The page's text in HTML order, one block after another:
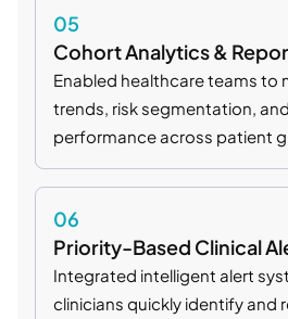
05
Cohort Analytics &
Enabled healthcare teams to
trends, risk segmentation,
performance across patient
06
Priority-Based Clinical
Integrated intelligent alert
clinicians quickly identify and